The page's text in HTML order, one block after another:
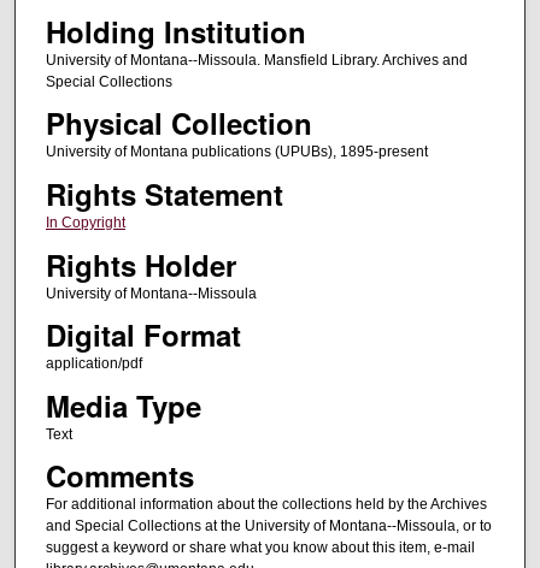
Holding Institution
University of Montana--Missoula. Mansfield Library. Archives and
Special Collections
Physical Collection
University of Montana publications (UPUBs), 1895-present
Rights Statement
In Copyright
Rights Holder
University of Montana--Missoula
Digital Format
application/pdf
Media Type
Text
Comments
For additional information about the collections held by the Archives
and Special Collections at the University of Montana--Missoula, or to
suggest a keyword or share what you know about this item, e-mail